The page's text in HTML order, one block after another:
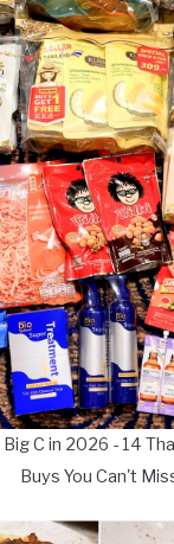
C in 2026 - 14
Buys You Can't